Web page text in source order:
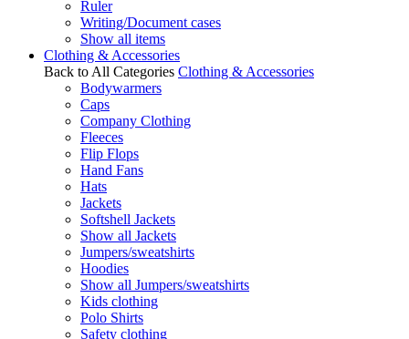
Ruler
Writing/Document cases
Show all items
Clothing & Accessories
Back to All Categories Clothing & Accessories
Bodywarmers
Caps
Company Clothing
Fleeces
Flip Flops
Hand Fans
Hats
Jackets
Softshell Jackets
Show all Jackets
Jumpers/sweatshirts
Hoodies
Show all Jumpers/sweatshirts
Kids clothing
Polo Shirts
Safety clothing